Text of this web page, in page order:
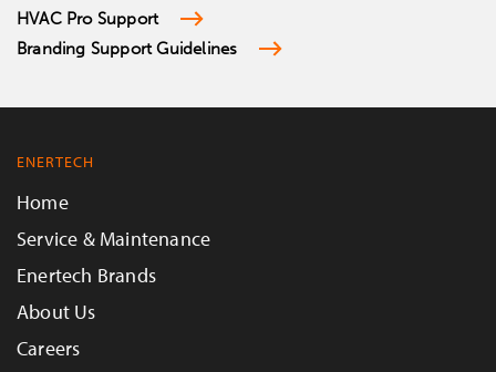
HVAC Pro Support
Branding Support Guidelines
ENERTECH
Home
Service & Maintenance
Enertech Brands
About Us
Careers